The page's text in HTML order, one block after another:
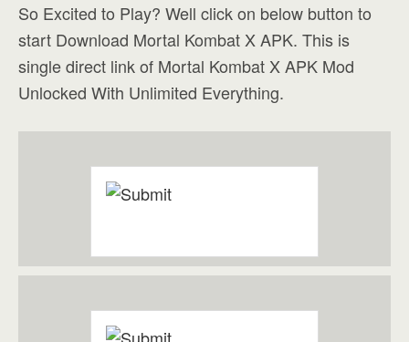
So Excited to Play? Well click on below button to
start Download Mortal Kombat X APK. This is
single direct link of Mortal Kombat X APK Mod
Unlocked With Unlimited Everything.